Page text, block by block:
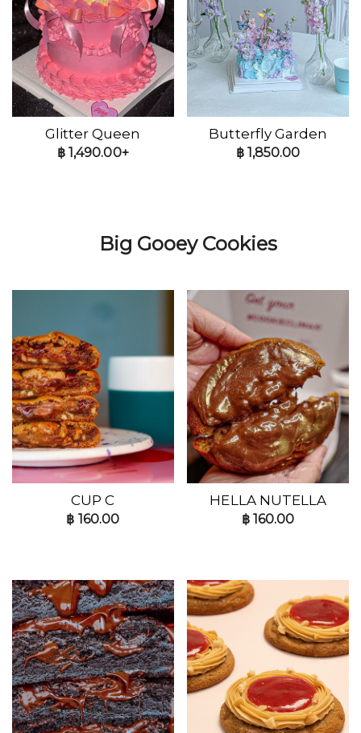
Glitter Queen
฿1,490.00+
Butterfly Garden
฿1,850.00
Big Gooey Cookies
CUP C
฿ 160.00
HELLA NUTELLA
฿160.00